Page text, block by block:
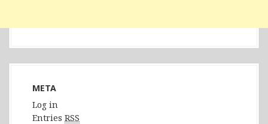
META
Log in
Entries RSS